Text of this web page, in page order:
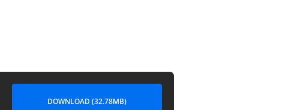
DOWNLOAD (32.78MB)